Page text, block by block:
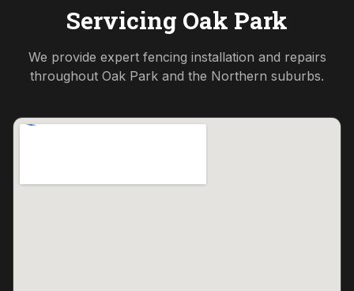
Servicing Oak Park
We provide expert fencing installation and repairs
throughout Oak Park and the Northern suburbs.